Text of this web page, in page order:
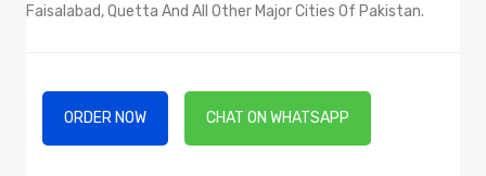
Faisalabad, Quetta And All Other Major Cities Of Pakistan.
ORDER NOW CHAT ON WHATSAPP